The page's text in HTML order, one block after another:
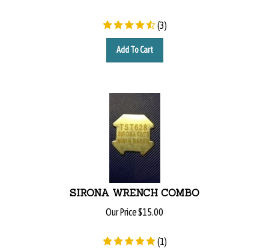
(3)
Add To Cart
SIRONA WRENCH COMBO
Our Price $15.00
(1)